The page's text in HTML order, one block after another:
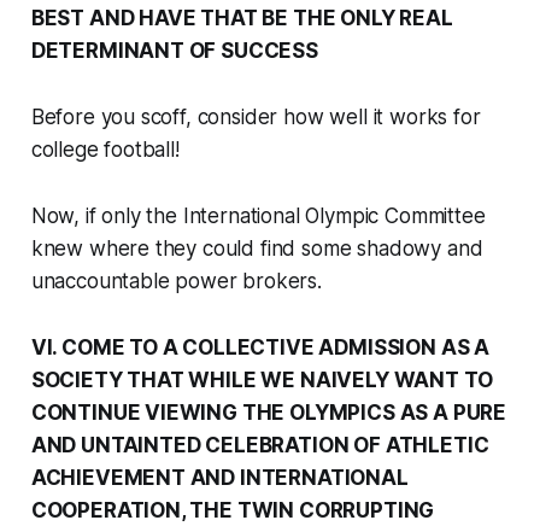
BEST AND HAVE THAT BE THE ONLY REAL
DETERMINANT OF SUCCESS
Before you scoff, consider how well it works for
college football!
Now, if only the International Olympic Committee
knew where they could find some shadowy and
unaccountable power brokers.
VI. COME TO A COLLECTIVE ADMISSION AS A
SOCIETY THAT WHILE WE NAIVELY WANT TO
CONTINUE VIEWING THE OLYMPICS AS A PURE
AND UNTAINTED CELEBRATION OF ATHLETIC
ACHIEVEMENT AND INTERNATIONAL
COOPERATION, THE TWIN CORRUPTING